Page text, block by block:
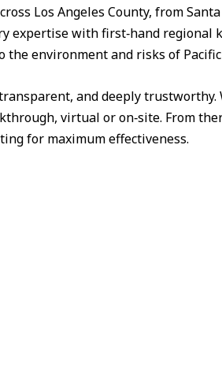
Los Angeles County, from
expertise with first‑hand regional
the environment and risks of
and deeply trustworthy.
virtual or on‑site. From
for maximum effectiveness.